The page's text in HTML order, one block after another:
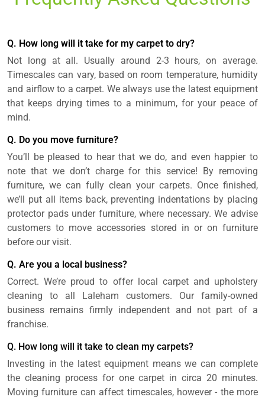
Q. How long will it take for my carpet to dry?
Not long at all. Usually around 2-3 hours, on average.
Timescales can vary, based on room temperature, humidity
and airflow to a carpet. We always use the latest equipment
that keeps drying times to a minimum, for your peace of
mind.
Q. Do you move furniture?
You’ll be pleased to hear that we do, and even happier to
note that we don’t charge for this service! By removing
furniture, we can fully clean your carpets. Once finished,
we’ll put all items back, preventing indentations by placing
protector pads under furniture, where necessary. We advise
customers to move accessories stored in or on furniture
before our visit.
Q. Are you a local business?
Correct. We’re proud to offer local carpet and upholstery
cleaning to all Laleham customers. Our family-owned
business remains firmly independent and not part of a
franchise.
Q. How long will it take to clean my carpets?
Investing in the latest equipment means we can complete
the cleaning process for one carpet in circa 20 minutes.
Moving furniture can affect timescales, however - the more